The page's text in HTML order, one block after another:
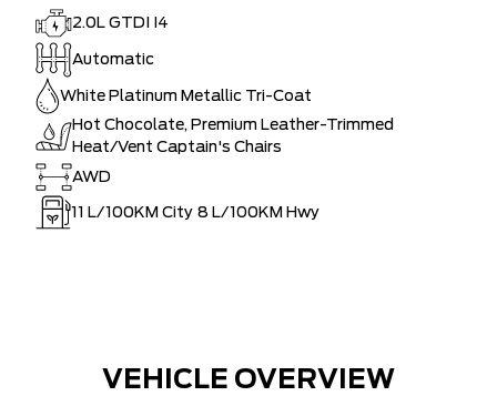
2.0L GTDI I4
Automatic
White Platinum Metallic Tri-Coat
Hot Chocolate, Premium Leather-Trimmed
Heat/Vent Captain's Chairs
AWD
11 L/100KM City 8 L/100KM Hwy
VEHICLE OVERVIEW